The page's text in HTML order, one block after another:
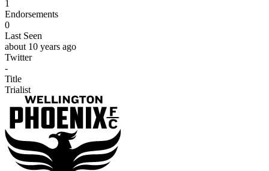
1
Endorsements
0
Last Seen
about 10 years ago
Twitter
-
Title
Trialist